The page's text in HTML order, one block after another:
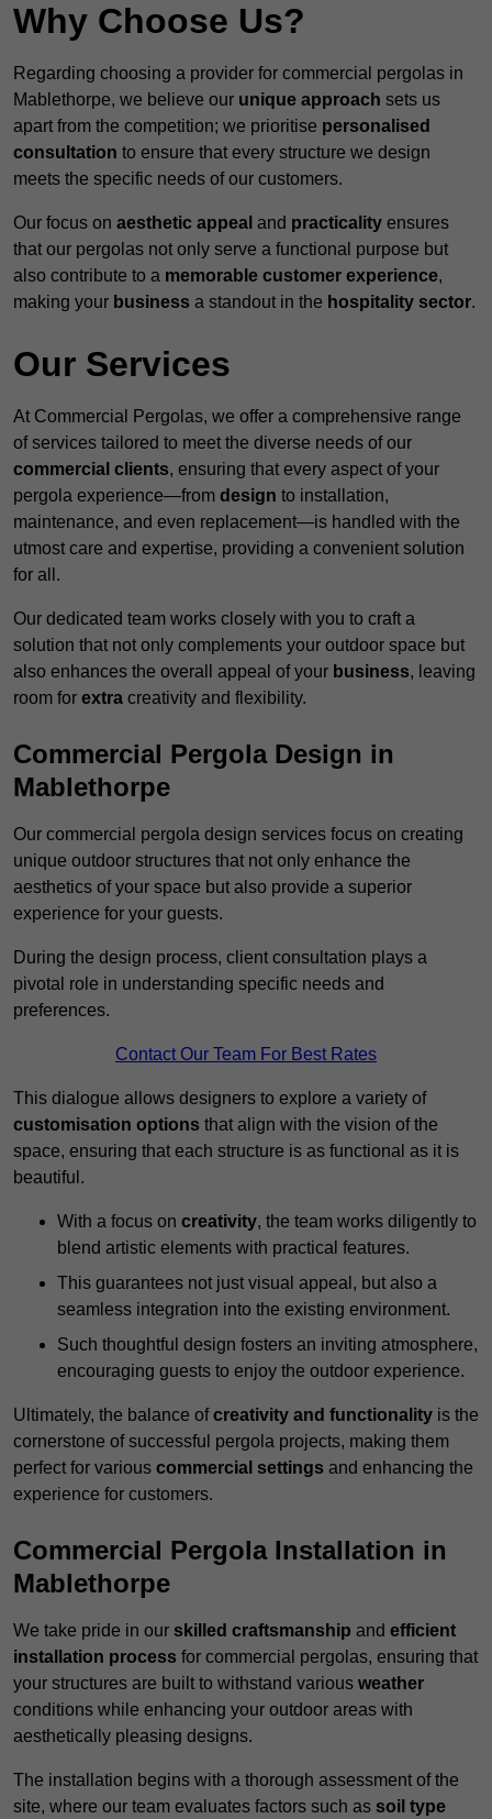
Why Choose Us?
Regarding choosing a provider for commercial pergolas in
Mablethorpe, we believe our unique approach sets us
apart from the competition; we prioritise personalised
consultation to ensure that every structure we design
meets the specific needs of our customers.
Our focus on aesthetic appeal and practicality ensures
that our pergolas not only serve a functional purpose but
also contribute to a memorable customer experience,
making your business a standout in the hospitality sector.
Our Services
At Commercial Pergolas, we offer a comprehensive range
of services tailored to meet the diverse needs of our
commercial clients, ensuring that every aspect of your
pergola experience—from design to installation,
maintenance, and even replacement—is handled with the
utmost care and expertise, providing a convenient solution
for all.
Our dedicated team works closely with you to craft a
solution that not only complements your outdoor space but
also enhances the overall appeal of your business, leaving
room for extra creativity and flexibility.
Commercial Pergola Design in
Mablethorpe
Our commercial pergola design services focus on creating
unique outdoor structures that not only enhance the
aesthetics of your space but also provide a superior
experience for your guests.
During the design process, client consultation plays a
pivotal role in understanding specific needs and
preferences.
Contact Our Team For Best Rates
This dialogue allows designers to explore a variety of
customisation options that align with the vision of the
space, ensuring that each structure is as functional as it is
beautiful.
With a focus on creativity, the team works diligently to
blend artistic elements with practical features.
This guarantees not just visual appeal, but also a
seamless integration into the existing environment.
Such thoughtful design fosters an inviting atmosphere,
encouraging guests to enjoy the outdoor experience.
Ultimately, the balance ofcreativity and functionality is the
cornerstone of successful pergola projects, making them
perfect for various commercial settings and enhancing the
experience for customers.
Commercial Pergola Installation in
Mablethorpe
We take pride in our skilled craftsmanship and efficient
installation process for commercial pergolas, ensuring that
your structures are built to withstand various weather
conditions while enhancing your outdoor areas with
aesthetically pleasing designs.
The installation begins with a thorough assessment of the
site, where our team evaluates factors such as soil type